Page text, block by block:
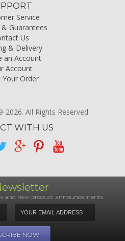
Service
Guarantees
Us
& Delivery
an Account
Account
Your Order
All Rights Reserved.
WITH US
and new product announcements